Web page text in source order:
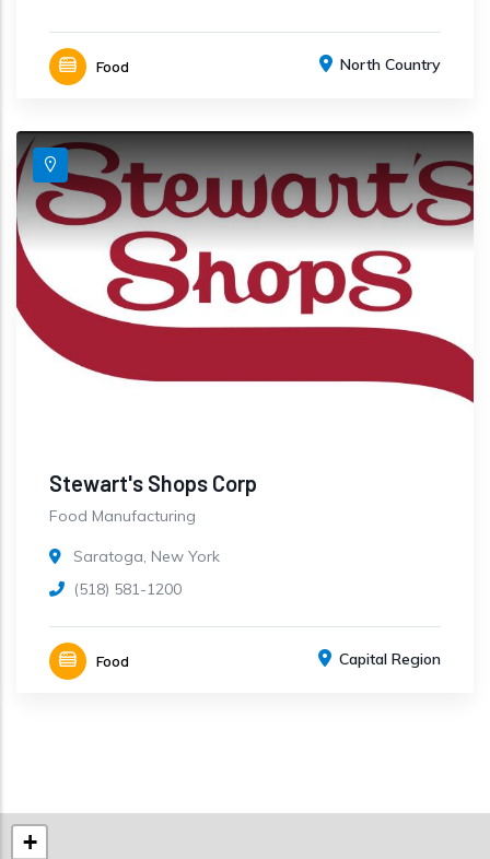
Food North Country
Stewart's Shops Corp
Food Manufacturing
Saratoga, New York
(518) 581-1200
Food Capital Region
+